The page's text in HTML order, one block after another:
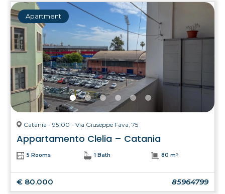
Apartment
Catania - 95100 - Via Giuseppe Fava, 75
Appartamento Clelia – Catania
5 Rooms 1 Bath 80 m²
€ 80.000 85964799